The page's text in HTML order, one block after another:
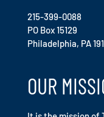
215-399-0088
PO Box 15129
Philadelphia, PA
OUR